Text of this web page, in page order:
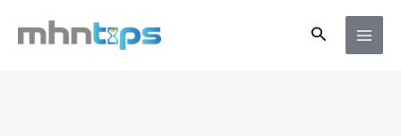
Search